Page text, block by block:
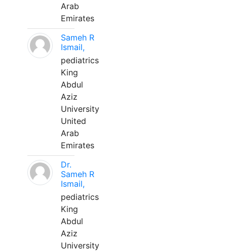
Arab
Emirates
Sameh R
Ismail,
pediatrics
King
Abdul
Aziz
University
United
Arab
Emirates
Dr.
Sameh R
Ismail,
pediatrics
King
Abdul
Aziz
University